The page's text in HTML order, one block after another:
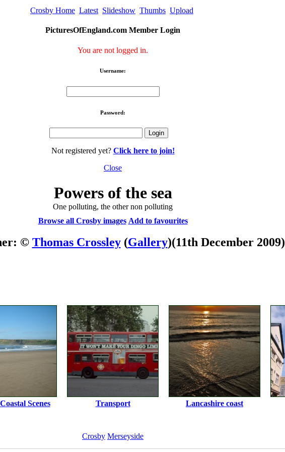
Crosby Home Latest Slideshow Thumbs Upload
PicturesOfEngland.com Member Login
You are not logged in.
Username:
Password:
Not registered yet? Click here to join!
Close
Powers of the sea
One polluting, the other non polluting
Browse all Crosby images Add to favourites
© Thomas Crossley(Gallery)(11th December 2009)
Scenes Transport Lancashire coast
Crosby Merseyside